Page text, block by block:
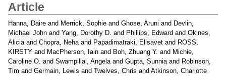
Article
Hanna, Daire and Merrick, Sophie and Ghose, Aruni and Devlin,
Michael John and Yang, Dorothy D. and Phillips, Edward and Okines,
Aliciaand Chopra, Nehaand Papadimatraki, Elisavet and ROSS,
KIRSTY and MacPherson, Iain and Boh, Zhuang Y. and Michie,
Caroline O. and Swampillai, Angelaand Gupta, Sunniaand Robinson,
Tim and Germain, Lewis and Twelves, Chris and Atkinson, Charlotte